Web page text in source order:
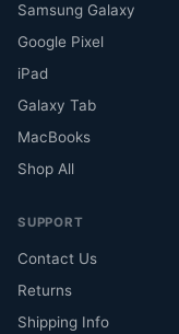
Samsung Galaxy
Google Pixel
iPad
Galaxy Tab
MacBooks
Shop All
SUPPORT
Contact Us
Returns
Shipping Info